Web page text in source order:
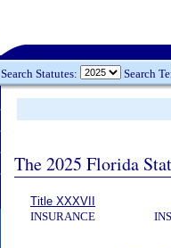
Search Statutes: Search
The 2025 Florida
Title XXXVII
INSURANCE